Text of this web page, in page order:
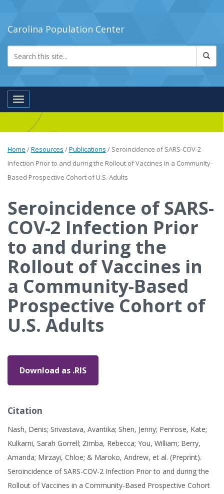
Carolina Population Center
Toggle navigation
Home /Resources /Publications / Seroincidence of SARS-COV-2
Infection Prior to and during the Rollout of Vaccines in a Community-
Based Prospective Cohort of U.S. Adults
Seroincidence of SARS-
COV-2 Infection Prior
to and during the
Rollout of Vaccines in
a Community-Based
Prospective Cohort of
U.S. Adults
Download as .RIS
Citation
Nash, Denis; Srivastava, Avantika; Shen, Jenny; Penrose, Kate;
Kulkarni, Sarah Gorrell; Zimba, Rebecca; You, William; Berry,
Amanda; Mirzayi, Chloe; & Maroko, Andrew, et al. (Preprint).
Seroincidence of SARS-COV-2 Infection Prior to and during the
Rollout of Vaccines in a Community-Based Prospective Cohort